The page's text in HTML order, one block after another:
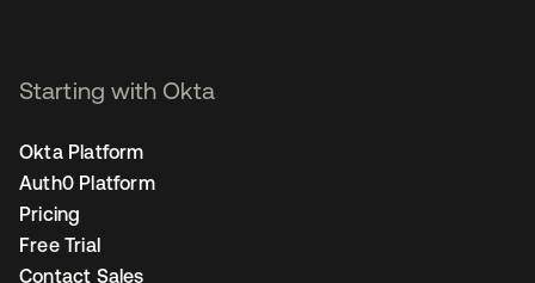
Starting with Okta
Okta Platform
Auth0 Platform
Pricing
Free Trial
Contact Sales